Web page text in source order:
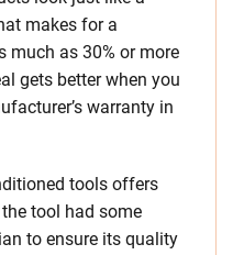
makes for a
much as 30% or more
gets better when you
warranty in
tools offers
tool had some
to ensure its quality